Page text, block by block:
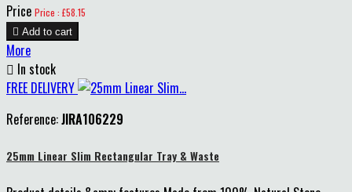
Price Price : £58.15
 Add to cart
More
 In stock
FREE DELIVERY
Reference:JIRA106229
25mm Linear Slim Rectangular Tray & Waste